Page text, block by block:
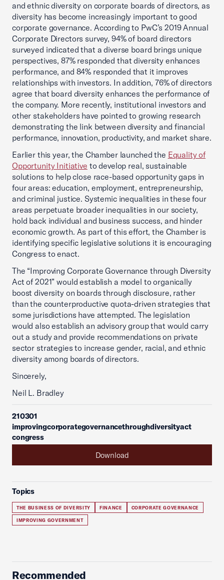
and ethnic diversity on corporate boards of directors, as
diversity has become increasingly important to good
corporate governance. According to PwC’s 2019 Annual
Corporate Directors survey, 94% of board directors
surveyed indicated that a diverse board brings unique
perspectives, 87% responded that diversity enhances
performance, and 84% responded that it improves
relationships with investors. In addition, 76% of directors
agree that board diversity enhances the performance of
the company. More recently, institutional investors and
other stakeholders have pointed to growing research
demonstrating the link between diversity and financial
performance, innovation, productivity, and market share.
Earlier this year, the Chamber launched the Equality of
Opportunity Initiative to develop real, sustainable
solutions to help close race-based opportunity gaps in
four areas: education, employment, entrepreneurship,
and criminal justice. Systemic inequalities in these four
areas perpetuate broader inequalities in our society,
hold back individual and business success, and hinder
economic growth. As part of this effort, the Chamber is
identifying specific legislative solutions it is encouraging
Congress to enact.
The “Improving Corporate Governance through Diversity
Act of 2021” would establish a model to organically
boost diversity on boards through disclosure, rather
than the counterproductive quota-driven strategies that
some jurisdictions have attempted. The legislation
would also establish an advisory group that would carry
out a study and provide recommendations on private
sector strategies to increase gender, racial, and ethnic
diversity among boards of directors.
Sincerely,
Neil L. Bradley
210301
improvingcorporategovernancethroughdiversityact
congress
Download
Topics
THE BUSINESS OF DIVERSITY FINANCE CORPORATE GOVERNANCE
IMPROVING GOVERNMENT
Recommended